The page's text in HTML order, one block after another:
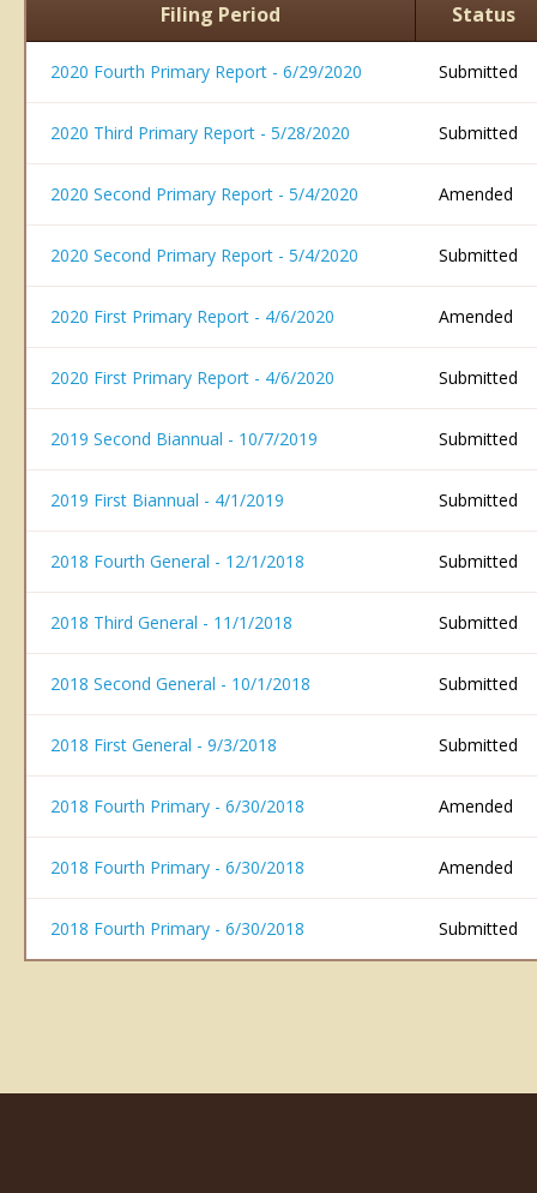
Filing Period Status
2020 Fourth Primary Report - 6/29/2020 Submitted
2020 Third Primary Report - 5/28/2020 Submitted
2020 Second Primary Report - 5/4/2020 Amended
2020 Second Primary Report - 5/4/2020 Submitted
2020 First Primary Report - 4/6/2020 Amended
2020 First Primary Report - 4/6/2020 Submitted
2019 Second Biannual - 10/7/2019 Submitted
2019 First Biannual - 4/1/2019 Submitted
2018 Fourth General - 12/1/2018 Submitted
2018 Third General - 11/1/2018 Submitted
2018 Second General - 10/1/2018 Submitted
2018 First General - 9/3/2018 Submitted
2018 Fourth Primary - 6/30/2018 Amended
2018 Fourth Primary - 6/30/2018 Amended
2018 Fourth Primary - 6/30/2018 Submitted